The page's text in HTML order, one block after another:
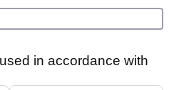
in accordance with